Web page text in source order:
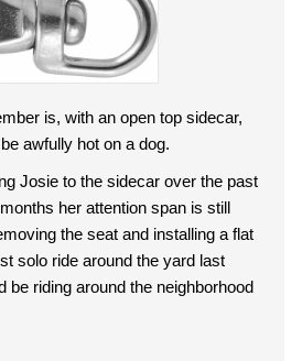
is, with an open top sidecar,
awfully hot on a dog.
Josie to the sidecar over the past
her attention span is still
the seat and installing a flat
solo ride around the yard last
be riding around the neighborhood